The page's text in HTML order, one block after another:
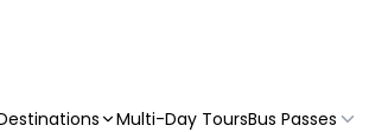
Multi-Day ToursBus Passes